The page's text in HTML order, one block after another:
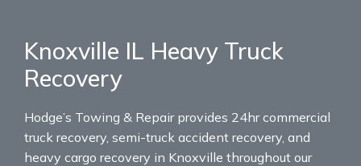
Knoxville IL Heavy Truck
Recovery
Hodge’s Towing & Repair provides 24hr commercial
truck recovery, semi-truck accident recovery, and
heavy cargo recovery in Knoxville throughout our